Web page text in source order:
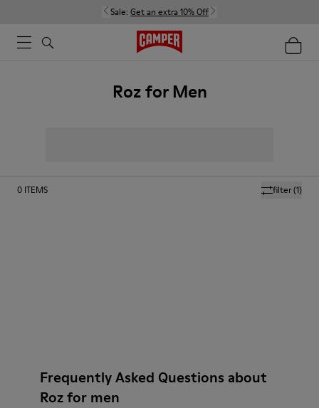
Sale: Get an extra 10% Off
Roz for Men
filter(1)
0 ITEMS
Frequently Asked Questions about
Roz for men